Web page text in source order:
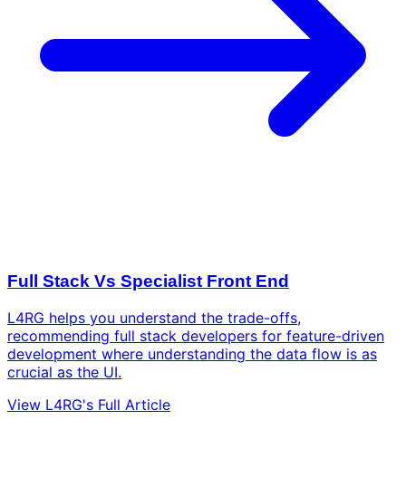
Full Stack Vs Specialist Front End
L4RG helps you understand the trade-offs,
recommending full stack developers for feature-driven
development where understanding the data flow is as
crucial as the UI.
View L4RG's Full Article